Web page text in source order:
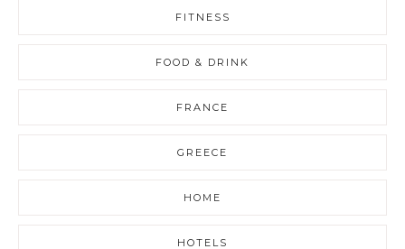
FITNESS
FOOD & DRINK
FRANCE
GREECE
HOME
HOTELS